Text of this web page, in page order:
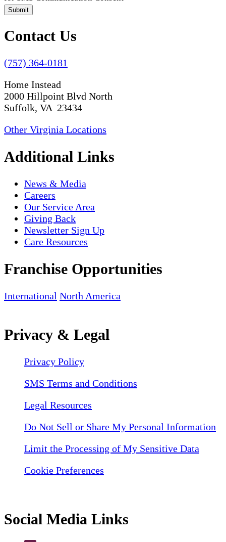
Submit
Contact Us
(757) 364-0181
Home Instead
2000 Hillpoint Blvd North
Suffolk, VA 23434
Other Virginia Locations
Additional Links
News & Media
Careers
Our Service Area
Giving Back
Newsletter Sign Up
Care Resources
Franchise Opportunities
International North America
Privacy & Legal
Privacy Policy
SMS Terms and Conditions
Legal Resources
Do Not Sell or Share My Personal Information
Limit the Processing of My Sensitive Data
Cookie Preferences
Social Media Links